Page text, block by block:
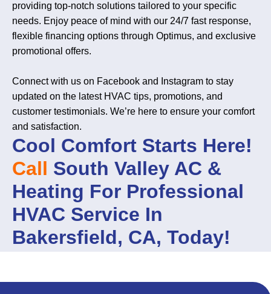
providing top-notch solutions tailored to your specific
needs. Enjoy peace of mind with our 24/7 fast response,
flexible financing options through Optimus, and exclusive
promotional offers.
Connect with us on Facebook and Instagram to stay
updated on the latest HVAC tips, promotions, and
customer testimonials. We’re here to ensure your comfort
and satisfaction.
Cool Comfort Starts Here!
Call South Valley AC &
Heating For Professional
HVAC Service In
Bakersfield, CA, Today!